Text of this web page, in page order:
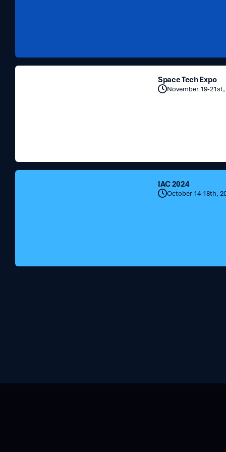
Space Tech Expo
November 19-21st,
IAC 2024
October 14-18th,